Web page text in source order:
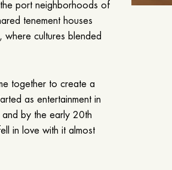
port neighborhoods of
tenement houses
where cultures blended
together to create a
as entertainment in
and by the early 20th
in love with it almost